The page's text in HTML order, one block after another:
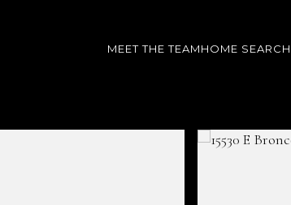
MEET THE TEAMHOME SEARCH